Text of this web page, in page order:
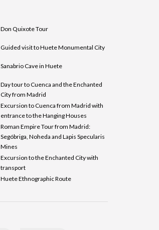
Don Quixote Tour
Guided visit to Huete Monumental City
Sanabrio Cave in Huete
Day tour to Cuenca and the Enchanted
City from Madrid
Excursion to Cuenca from Madrid with
entrance to the Hanging Houses
Roman Empire Tour from Madrid:
Segóbriga, Noheda and Lapis Specularis
Mines
Excursion to the Enchanted City with
transport
Huete Ethnographic Route